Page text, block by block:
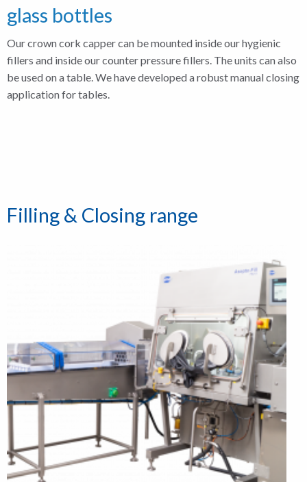
glass bottles
Our crown cork capper can be mounted inside our hygienic
fillers and inside our counter pressure fillers. The units can also
be used on a table. We have developed a robust manual closing
application for tables.
Filling & Closing range